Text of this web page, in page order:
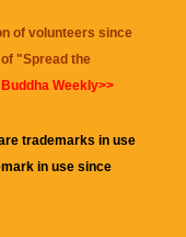
of volunteers since
"Spread the
Weekly>>
trademarks in use
in use since